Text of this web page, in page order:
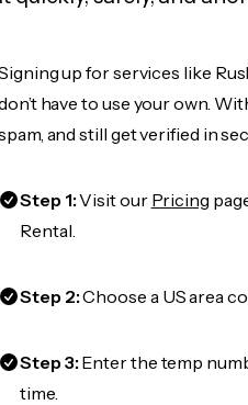
up for services like
have to use your own.
and still get verified in
Step 1:Visit our Pricing
Rental.
Step 2:Choose a US area
Step 3:Enter the temp
time.